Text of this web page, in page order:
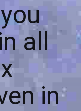
all
in